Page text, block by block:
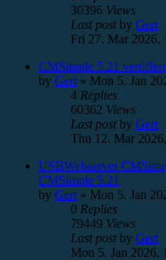
30396 Views
Last postby Gert
Fri 27. Mar 2026,
CMSimple 5.21
by Gert » Mon 5. Jan
4 Replies
60362 Views
Last postby Gert
Thu 12. Mar
USBWebserver
CMSimple 5.21
by Gert » Mon 5. Jan
0 Replies
79449 Views
Last postby Gert
Mon 5. Jan 2026,